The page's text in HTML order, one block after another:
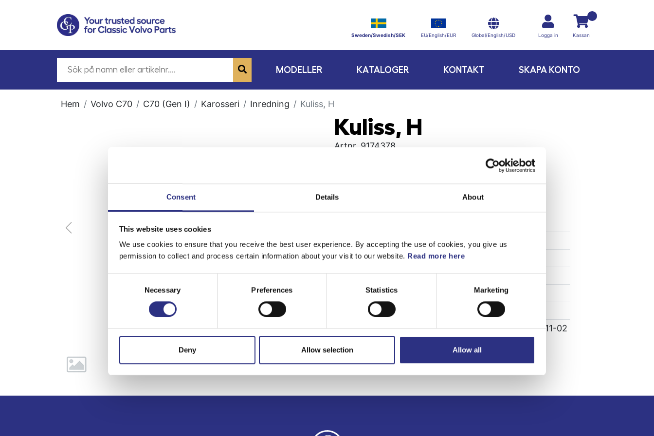
Consent Details About
This website uses cookies
We use cookies to ensure that you receive the best user experience. By accepting the use of cookies, you give us
permission to collect and process certain information about your visit to our website. Read more here
Necessary Preferences Statistics Marketing
Deny Allow selection Allow all
Sweden/Swedish/SEK EU/English/EUR Global/English/USD Logga in Kassan
MODELLER KATALOGER KONTAKT SKAPA KONTO
Hem Volvo C70 C70 (Gen I) Karosseri Inredning Kuliss, H
Kuliss, H
Artnr. 9174378
Volvo C70
Volvo V70 1997-2000
Vikt
Längd
0
Höjd
Leverans
Tillagd
2022-11-02